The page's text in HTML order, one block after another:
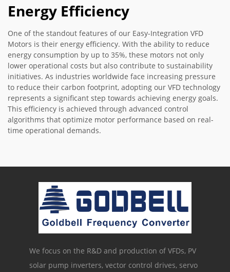
Energy Efficiency
One of the standout features of our Easy-Integration VFD
Motors is their energy efficiency. With the ability to reduce
energy consumption by up to 35%, these motors not only
lower operational costs but also contribute to sustainability
initiatives. As industries worldwide face increasing pressure
to reduce their carbon footprint, adopting our VFD technology
represents a significant step towards achieving energy goals.
This efficiency is achieved through advanced control
algorithms that optimize motor performance based on real-
time operational demands.
We focus on the R&D and production of VFDs, PV
solar pump inverters, vector control drives, servo